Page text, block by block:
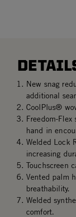
New snag
additional
CoolPlus®
Freedom-
hand in
Welded Lock
increasing
Touchscreen
Vented palm
breathability.
Welded
comfort.